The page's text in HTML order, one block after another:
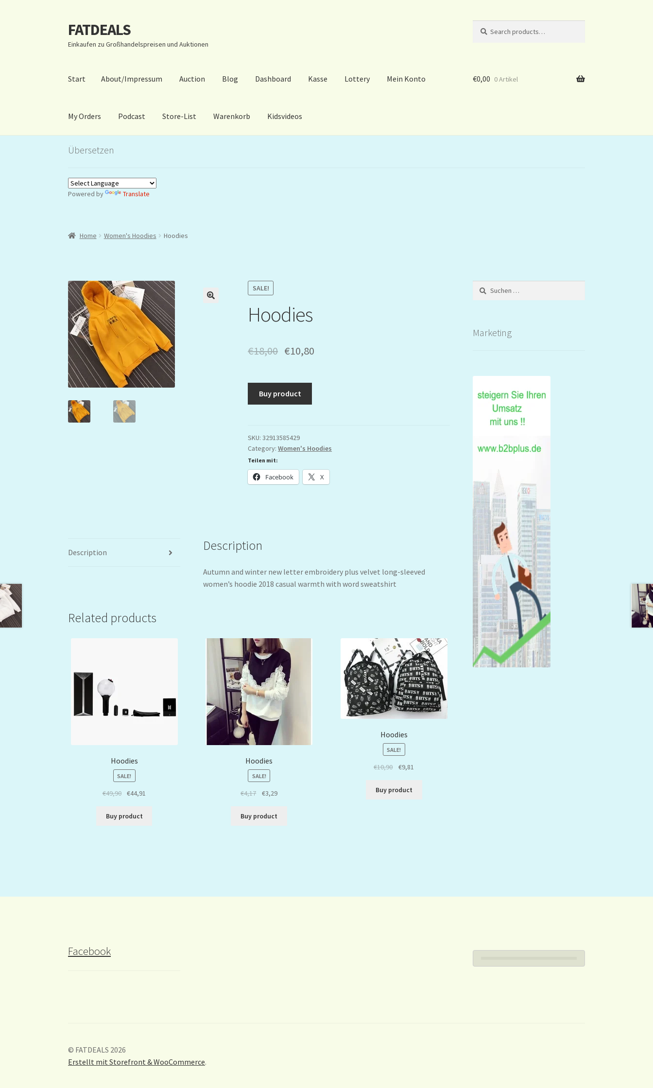
Zur
Navigation
springen
Zum
Inhalt
springen
FATDEALS
Einkaufen zu Großhandelspreisen und Auktionen
for:
Start About/Impressum Auction Blog Dashboard Kasse Lottery Mein Konto
My Orders Podcast Store-List Warenkorb Kidsvideos
StartAbout/Impressum
€0,00 0 Artikel
Übersetzen
Powered by Translate
Home Women's Hoodies Hoodies
SALE!
Hoodies
€18,00 €10,80
Buy product
SKU:32913585429
Category:Women's Hoodies
Teilen mit:
Facebook X
Description Description
Autumn and winter new letter embroidery plus velvet long-sleeved
women’s hoodie 2018 casual warmth with word sweatshirt
Related products
Hoodies
SALE!
€49,90 €44,91
Buy product
Hoodies
SALE!
€4,17 €3,29
Buy product
Hoodies
SALE!
€10,90 €9,81
Buy product
Suchen
nach:
Marketing
Facebook
© FATDEALS 2026
Erstellt mit Storefront & WooCommerce.